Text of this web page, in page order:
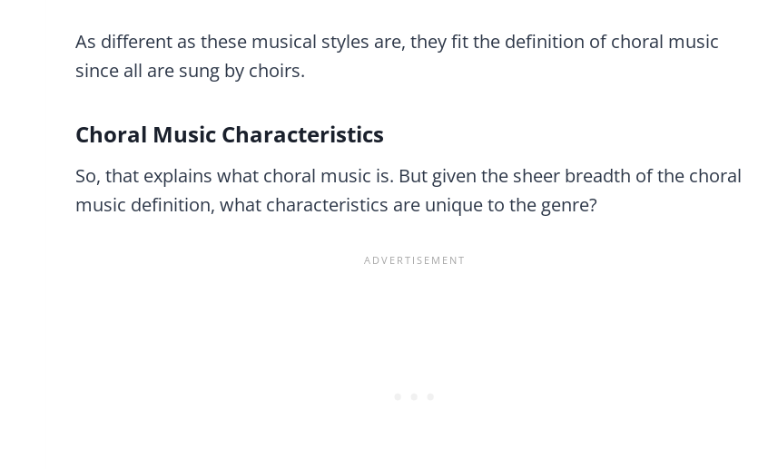
As different as these musical styles are, they fit the definition of choral music
since all are sung by choirs.
Choral Music Characteristics
So, that explains what choral music is. But given the sheer breadth of the choral
music definition, what characteristics are unique to the genre?